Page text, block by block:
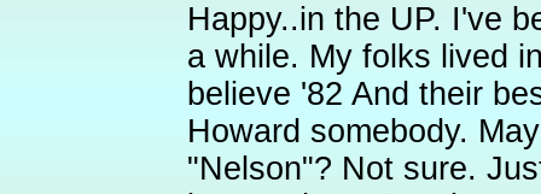
Happy..in the UP. I've
a while. My folks lived
believe '82 And their
Howard somebody.
"Nelson"? Not sure.